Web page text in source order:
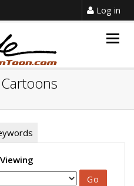
Log in